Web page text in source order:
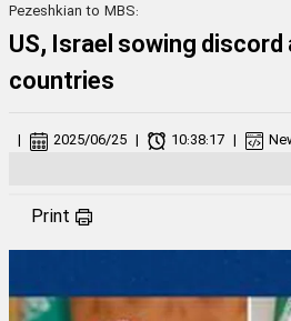
Pezeshkian to MBS:
US, Israel sowing
countries
| 2025/06/25 | 10:38:17 |
Print